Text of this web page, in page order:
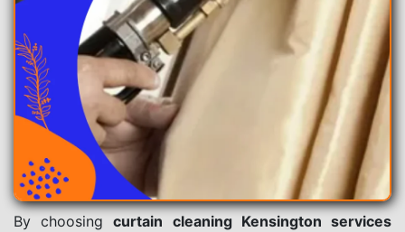
By choosingcurtain cleaning Kensington services